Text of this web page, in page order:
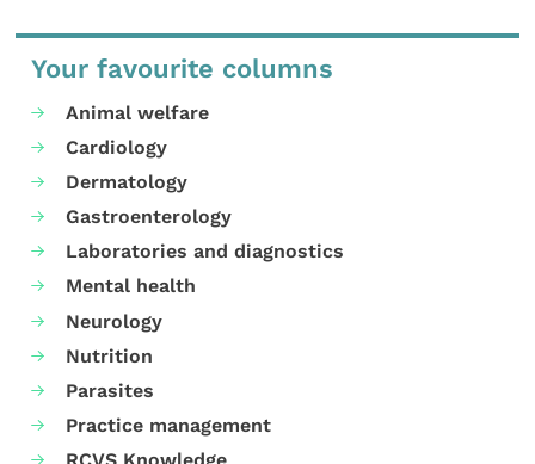
Your favourite columns
Animal welfare
Cardiology
Dermatology
Gastroenterology
Laboratories and diagnostics
Mental health
Neurology
Nutrition
Parasites
Practice management